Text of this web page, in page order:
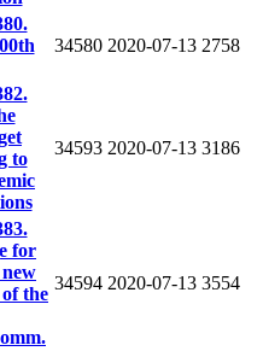
34580 2020-07-13 2758
to
34593 2020-07-13 3186
for
the
34594 2020-07-13 3554